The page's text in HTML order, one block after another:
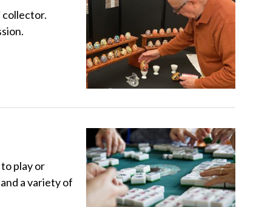
collector.
play or
a variety of